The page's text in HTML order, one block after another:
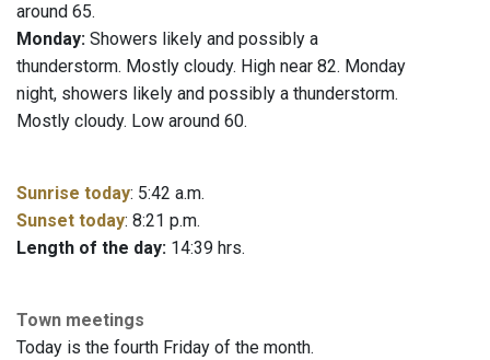
around 65.
Monday: Showers likely and possibly a
thunderstorm. Mostly cloudy. High near 82. Monday
night, showers likely and possibly a thunderstorm.
Mostly cloudy. Low around 60.
Sunrise today: 5:42 a.m.
Sunset today: 8:21 p.m.
Length of the day: 14:39 hrs.
Town meetings
Today is the fourth Friday of the month.